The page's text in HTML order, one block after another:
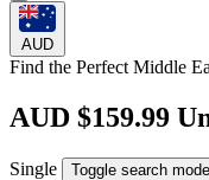
AUD
Find the Perfect Middle
AUD $159.99
Single Toggle search mode